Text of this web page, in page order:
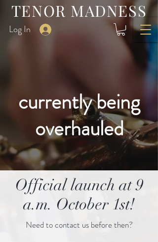
TENOR MADNESS
Log In
currently being
overhauled
Official launch at 9
a.m. October 1st!
Need to contact us before then?